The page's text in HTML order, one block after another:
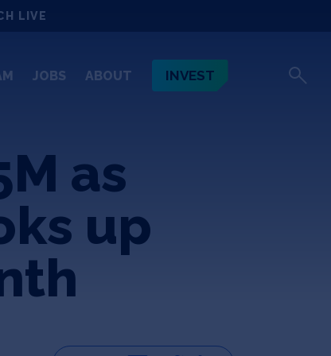
LIVE
JOBS ABOUT INVEST
as
up